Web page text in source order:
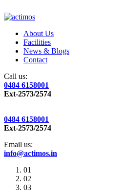
About Us
Facilities
News & Blogs
Contact
Call us:
0484 6158001
Ext-2573/2574
0484 6158001
Ext-2573/2574
Email us:
info@actimos.in
01
02
03